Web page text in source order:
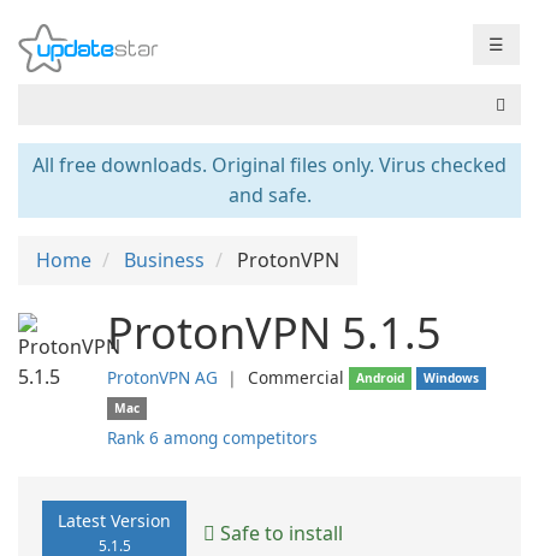
☰
All free downloads. Original files only. Virus checked
and safe.
Home Business ProtonVPN
ProtonVPN 5.1.5
ProtonVPN AG ❘ Commercial Android
Windows
Mac
Rank 6 among competitors
Latest Version
5.1.5 Safe to install